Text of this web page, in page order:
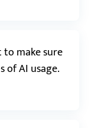
make sure
of AI usage.